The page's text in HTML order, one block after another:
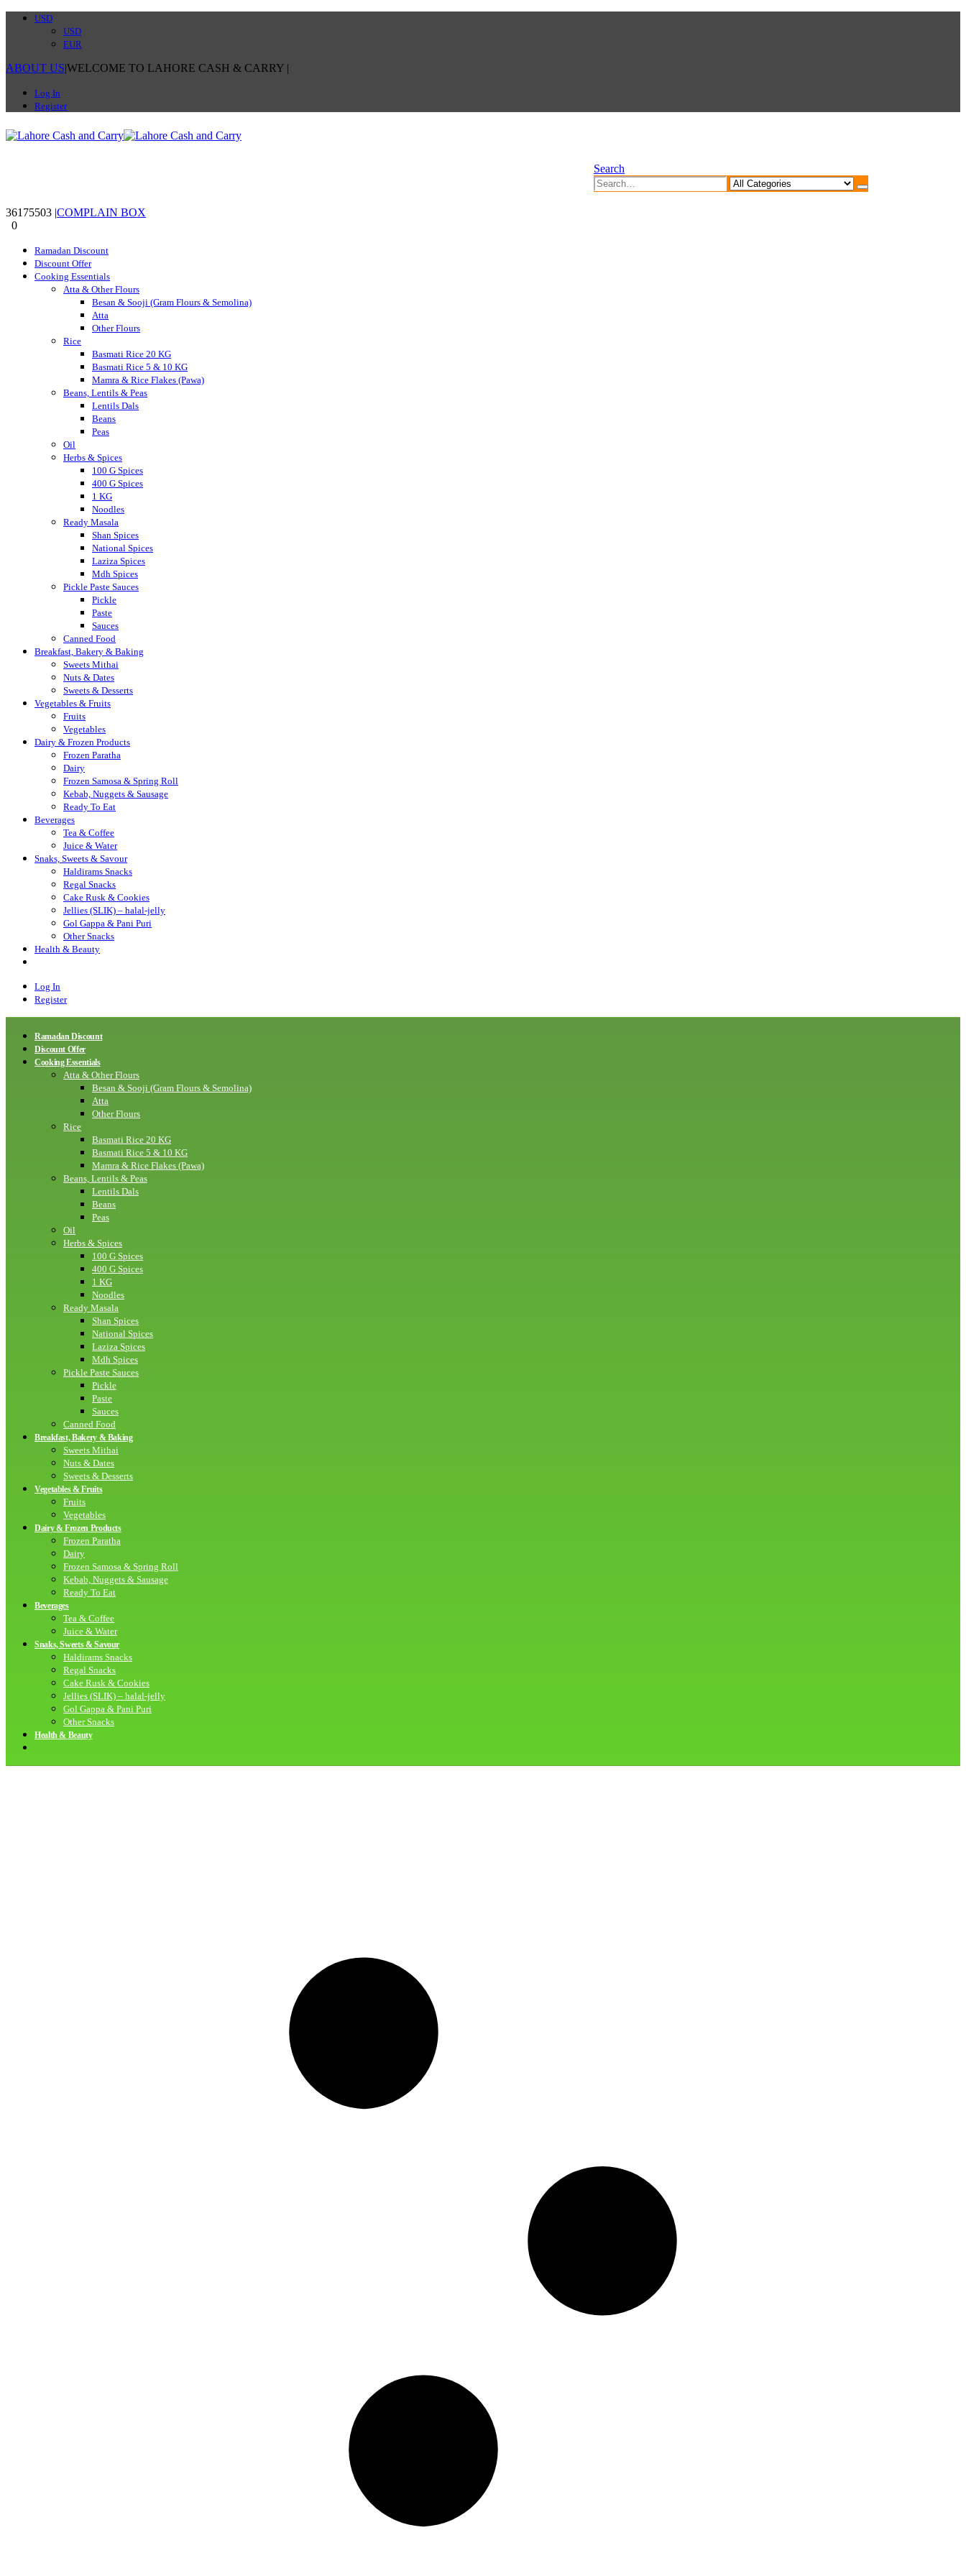
USD
USD
EUR
ABOUT US|WELCOME TO LAHORE CASH & CARRY |
Log In
Register
Search
36175503 |COMPLAIN BOX
0
Ramadan Discount
Discount Offer
Cooking Essentials
Atta & Other Flours
Besan & Sooji (Gram Flours & Semolina)
Atta
Other Flours
Rice
Basmati Rice 20 KG
Basmati Rice 5 & 10 KG
Mamra & Rice Flakes (Pawa)
Beans, Lentils & Peas
Lentils Dals
Beans
Peas
Oil
Herbs & Spices
100 G Spices
400 G Spices
1 KG
Noodles
Ready Masala
Shan Spices
National Spices
Laziza Spices
Mdh Spices
Pickle Paste Sauces
Pickle
Paste
Sauces
Canned Food
Breakfast, Bakery & Baking
Sweets Mithai
Nuts & Dates
Sweets & Desserts
Vegetables & Fruits
Fruits
Vegetables
Dairy & Frozen Products
Frozen Paratha
Dairy
Frozen Samosa & Spring Roll
Kebab, Nuggets & Sausage
Ready To Eat
Beverages
Tea & Coffee
Juice & Water
Snaks, Sweets & Savour
Haldirams Snacks
Regal Snacks
Cake Rusk & Cookies
Jellies (SLIK) – halal-jelly
Gol Gappa & Pani Puri
Other Snacks
Health & Beauty
Log In
Register
Ramadan Discount
Discount Offer
Cooking Essentials
Atta & Other Flours
Besan & Sooji (Gram Flours & Semolina)
Atta
Other Flours
Rice
Basmati Rice 20 KG
Basmati Rice 5 & 10 KG
Mamra & Rice Flakes (Pawa)
Beans, Lentils & Peas
Lentils Dals
Beans
Peas
Oil
Herbs & Spices
100 G Spices
400 G Spices
1 KG
Noodles
Ready Masala
Shan Spices
National Spices
Laziza Spices
Mdh Spices
Pickle Paste Sauces
Pickle
Paste
Sauces
Canned Food
Breakfast, Bakery & Baking
Sweets Mithai
Nuts & Dates
Sweets & Desserts
Vegetables & Fruits
Fruits
Vegetables
Dairy & Frozen Products
Frozen Paratha
Dairy
Frozen Samosa & Spring Roll
Kebab, Nuggets & Sausage
Ready To Eat
Beverages
Tea & Coffee
Juice & Water
Snaks, Sweets & Savour
Haldirams Snacks
Regal Snacks
Cake Rusk & Cookies
Jellies (SLIK) – halal-jelly
Gol Gappa & Pani Puri
Other Snacks
Health & Beauty